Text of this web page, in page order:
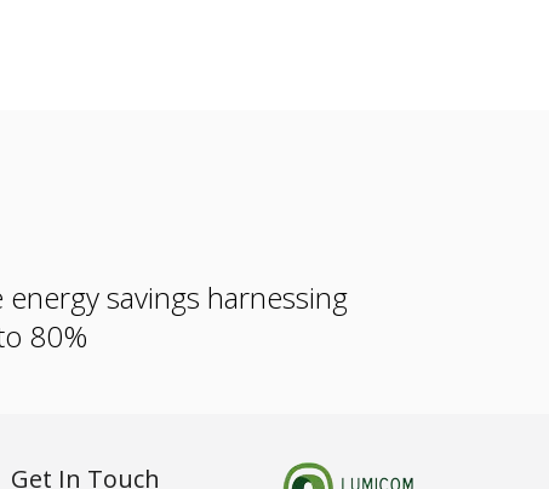
savings harnessing
80%
Get In Touch